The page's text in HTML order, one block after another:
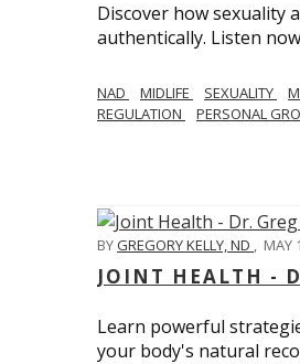
Discover how sexuality
authentically. Listen
NAD MIDLIFE SEXUALITY
REGULATION
PERSONAL
BYGREGORY KELLY, ND , MAY
JOINT HEALTH -
Learn powerful
your body's natural